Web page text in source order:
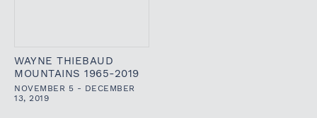
WAYNE THIEBAUD
MOUNTAINS 1965-2019
NOVEMBER 5 - DECEMBER
13, 2019